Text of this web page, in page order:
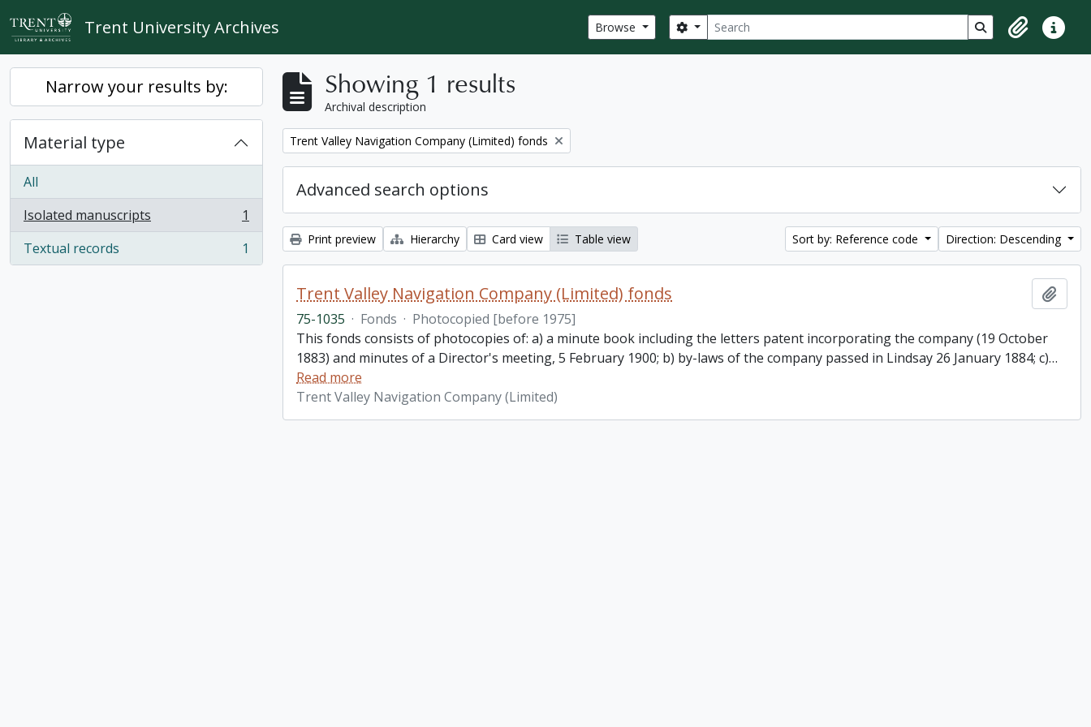
Skip to main content
Trent University Archives Browse Search
Search options Search in browse
ClipboardQuick
Narrow your results by:
Material type
All
Isolated manuscripts
, 1 results
1
Textual records
, 1 results 1
Showing 1 results
Archival description
Remove filter:
Trent Valley Navigation Company (Limited) fonds
Advanced search options
Print preview Hierarchy Card view Table view Sort by: Reference code Direction: Descending
Trent Valley Navigation Company (Limited) fonds
75-1035 · Fonds · Photocopied [before 1975]
This fonds consists of photocopies of: a) a minute book including the letters patent incorporating the company (19 October
1883) and minutes of a Director's meeting, 5 February 1900; b) by-laws of the company passed in Lindsay 26 January 1884; c)…
Read more
Trent Valley Navigation Company (Limited)